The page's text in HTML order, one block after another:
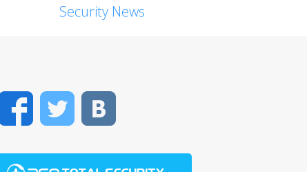
Security News
FacebookTwitter